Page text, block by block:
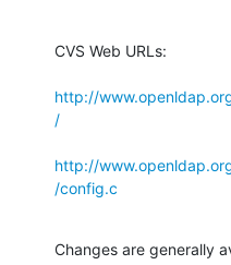
CVS Web URLs:
http://
/
http://
/config.c
Changes are generally